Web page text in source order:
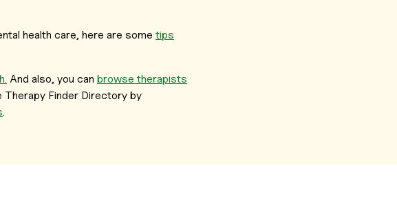
health care, here are some tips
And also, you can browse therapists
Therapy Finder Directory by
.